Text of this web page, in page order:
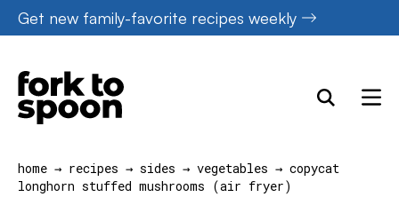
Skip
to
content
Get new family-favorite recipes weekly
home → recipes → sides → vegetables → copycat
longhorn stuffed mushrooms (air fryer)